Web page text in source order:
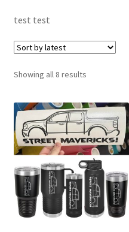
Affiliate Program
Cart
test test
Showing all 8 resultsSorted
latest